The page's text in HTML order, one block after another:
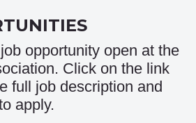
opportunity open at the
Click on the link
full job description and
apply.